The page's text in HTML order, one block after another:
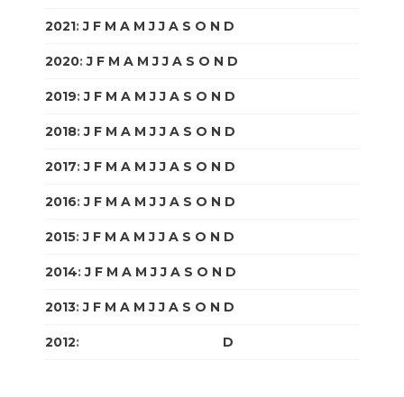
2021:J F M A M J J A S O N D
2020:J F M A M J J A S O N D
2019:J F M A M J J A S O N D
2018:J F M A M J J A S O N D
2017:J F M A M J J A S O N D
2016:J F M A M J J A S O N D
2015:J F M A M J J A S O N D
2014:J F M A M J J A S O N D
2013:J F M A M J J A S O N D
2012: D